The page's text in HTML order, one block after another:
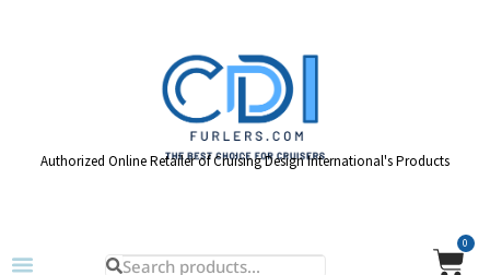
Authorized Online Retailer of Cruising Design International's Products
0